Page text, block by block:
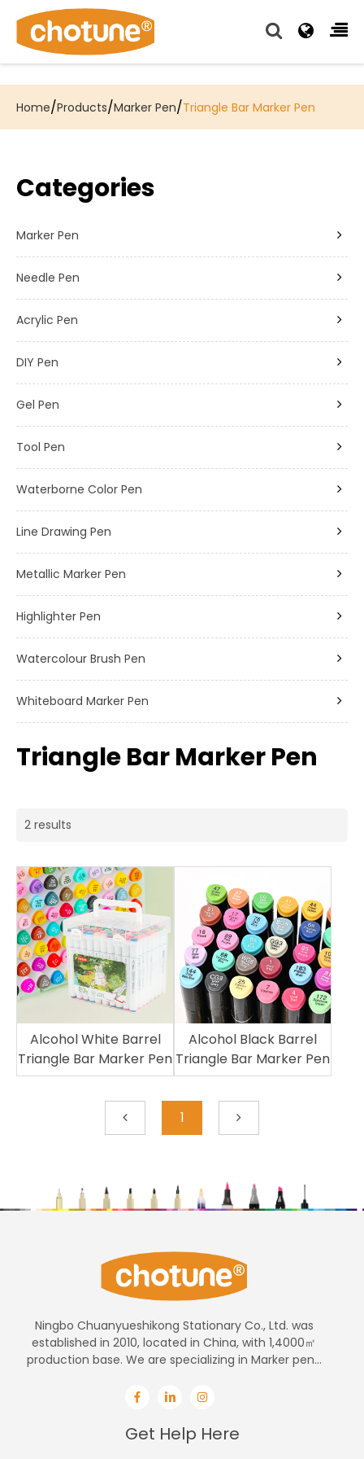
Chotune provide complete writing pen supply chain
solutions for all of our OEM, Wholesale and Distributor
customers.
Home/Products/Marker Pen/Triangle Bar Marker Pen
Categories
Marker Pen
Needle Pen
Acrylic Pen
DIY Pen
Gel Pen
Tool Pen
Waterborne Color Pen
Line Drawing Pen
Metallic Marker Pen
Highlighter Pen
Watercolour Brush Pen
Whiteboard Marker Pen
Triangle Bar Marker Pen
2 results
Alcohol White Barrel
Triangle Bar Marker Pen
Alcohol Black Barrel
Triangle Bar Marker Pen
1
Ningbo Chuanyueshikong Stationary Co., Ltd. was
established in 2010, located in China, with 1,4000㎡
production base. We are specializing in Marker pen...
Get Help Here